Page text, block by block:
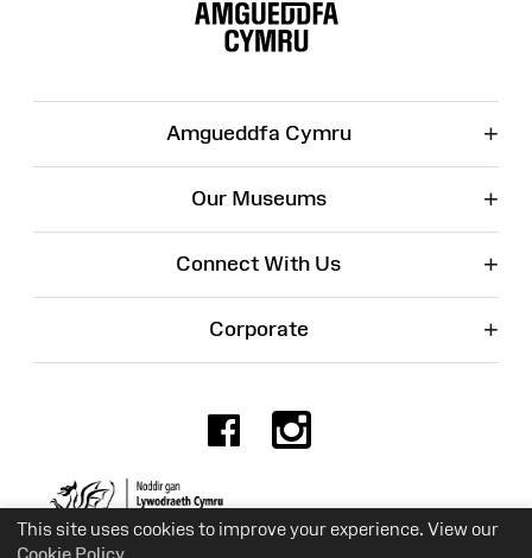
This site uses cookies to improve your experience. View our
Cookie Policy
Amgueddfa Cymru +
Our Museums +
Connect With Us +
Corporate +
Facebook